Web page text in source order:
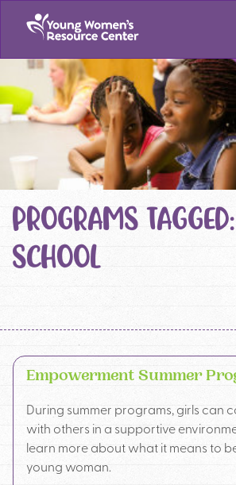
PROGRAMS
SCHOOL
Empowerment Summer
During summer programs, girls can
with others in a supportive
learn more about what it means to
young woman.